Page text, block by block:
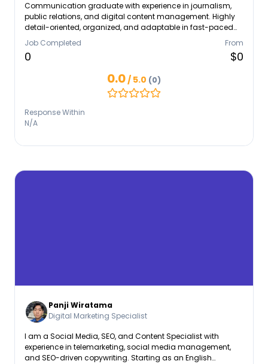
Communication graduate with experience in journalism,
public relations, and digital content management. Highly
detail-oriented, organized, and adaptable in fast-paced
environments. Skilled in writing, media relations, social
media management, and administrative support. Able to
work independently or collaboratively within a team while
Job Completed
0
From
$0
0.0/ 5.0 (0)
Response Within
N/A
Panji Wiratama
Digital Marketing Specialist
I am a Social Media, SEO, and Content Specialist with
experience in telemarketing, social media management,
and SEO-driven copywriting. Starting as an English